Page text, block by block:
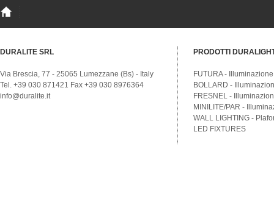
DURALITE SRL
Via Brescia, 77 - 25065 Lumezzane (Bs) - Italy
Tel. +39 030 871421 Fax +39 030 8976364
info@duralite.it
PRODOTTI
FUTURA -
BOLLARD -
FRESNEL -
MINILITE/PAR -
WALL LIGHTING -
LED FIXTURES